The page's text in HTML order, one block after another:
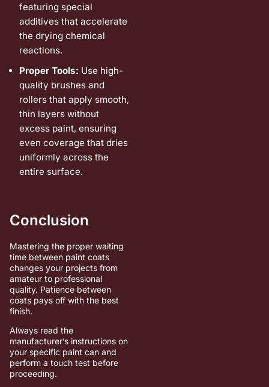
featuring special
additives that accelerate
the drying chemical
reactions.
Proper Tools: Use high-
quality brushes and
rollers that apply smooth,
thin layers without
excess paint, ensuring
even coverage that dries
uniformly across the
entire surface.
Conclusion
Mastering the proper waiting
time between paint coats
changes your projects from
amateur to professional
quality. Patience between
coats pays off with the best
finish.
Always read the
manufacturer’s instructions on
your specific paint can and
perform a touch test before
proceeding.